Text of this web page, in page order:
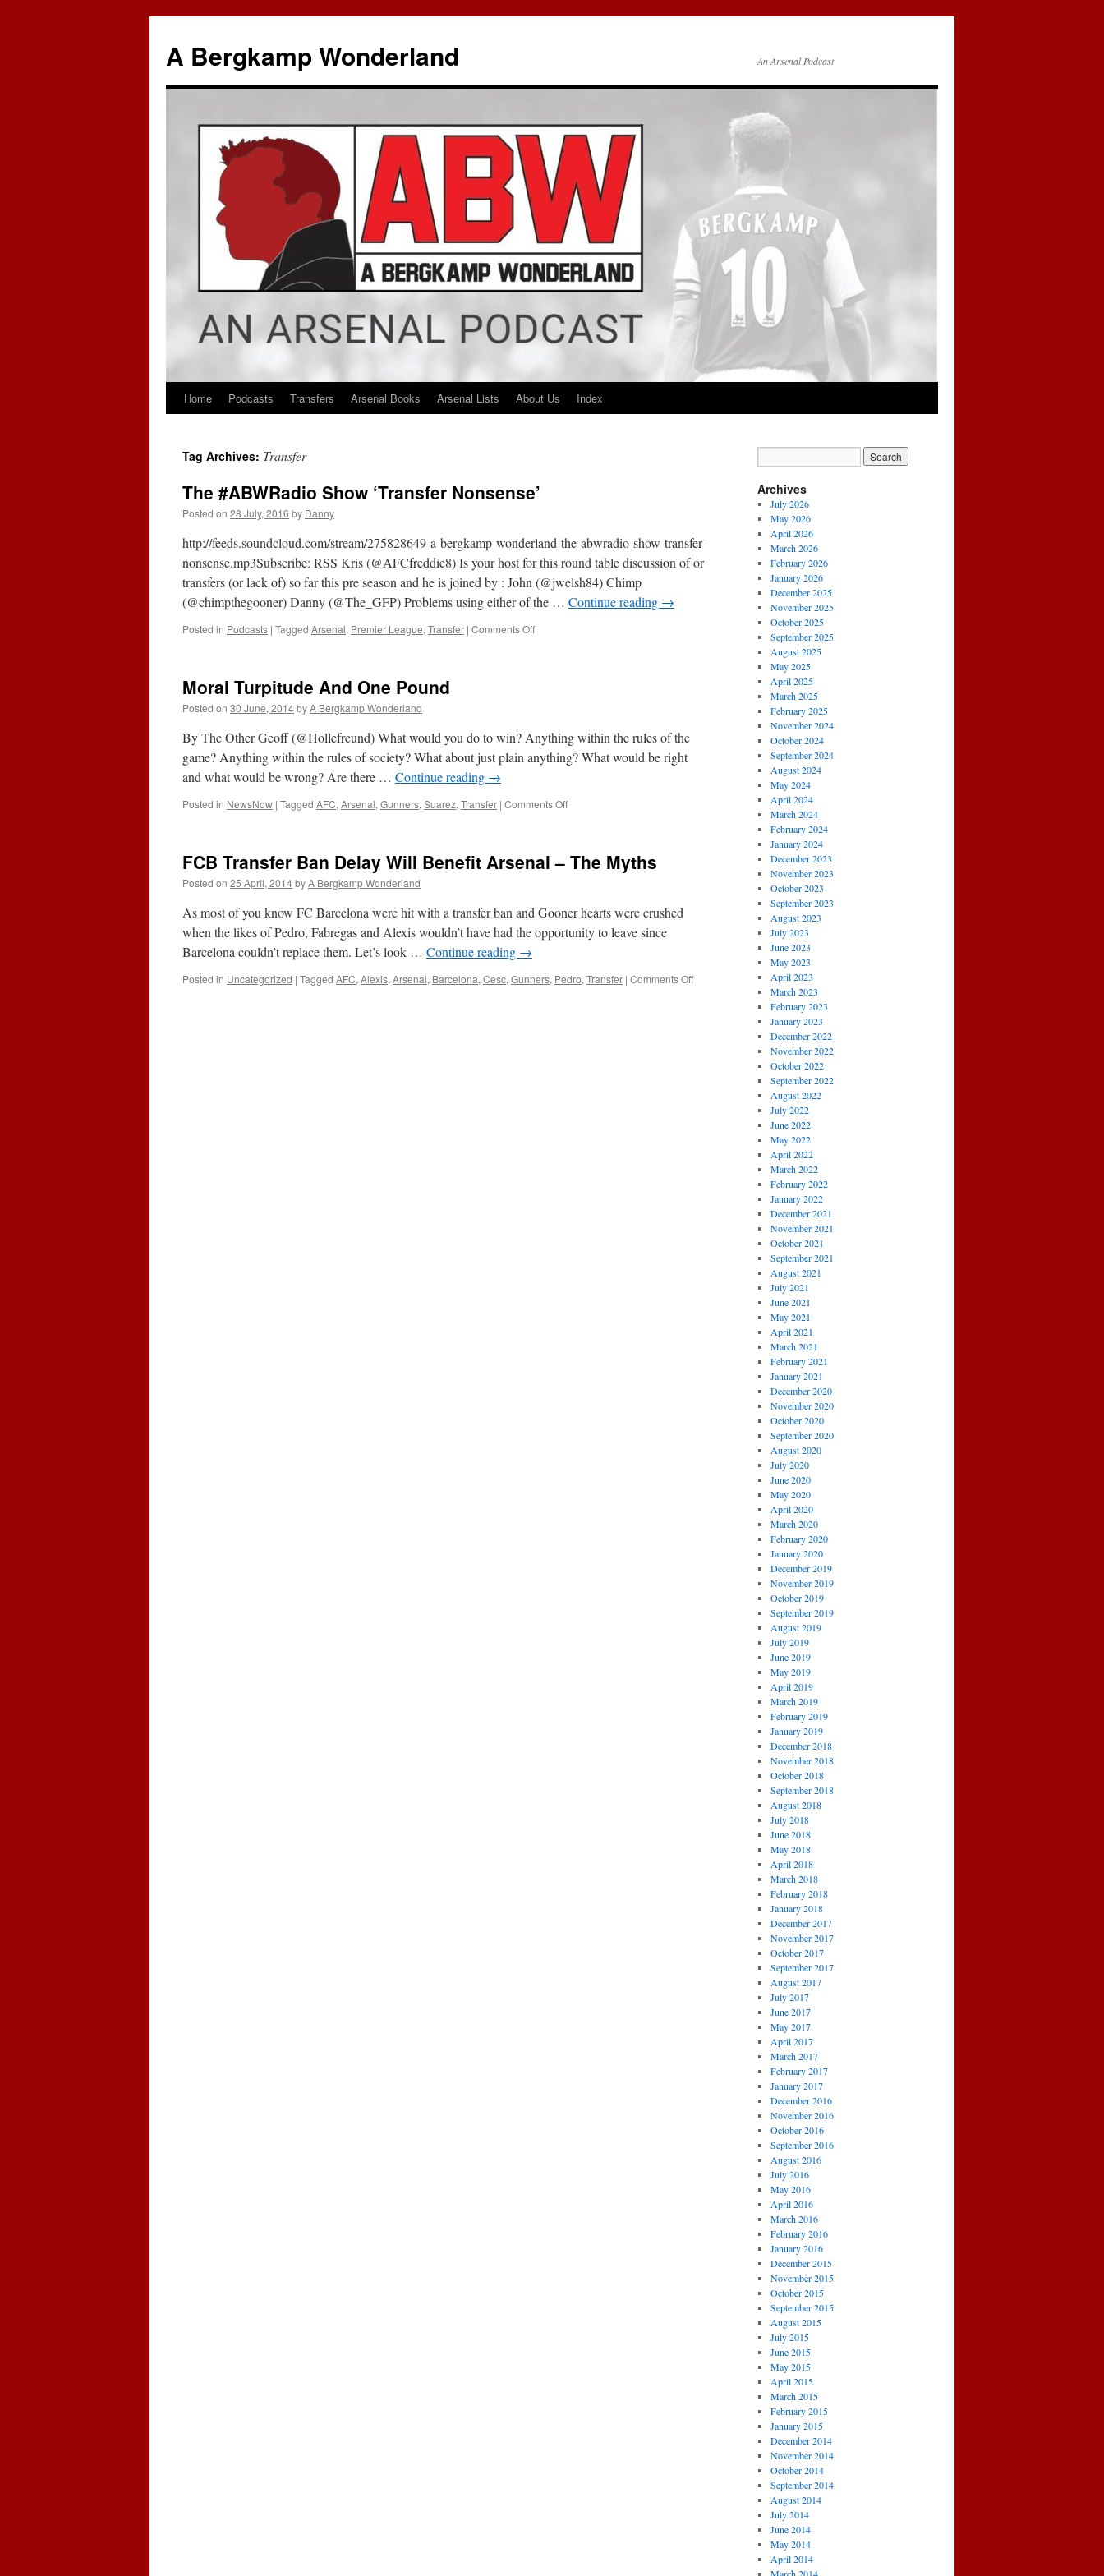
A Bergkamp Wonderland An Arsenal Podcast
Skip
content
Home Podcasts Transfers Arsenal Books Arsenal Lists About Us Index
Tag Archives: Transfer
The #ABWRadio Show ‘Transfer Nonsense’
Posted on 28 July, 2016 by Danny
http://feeds.soundcloud.com/stream/275828649-a-bergkamp-wonderland-the-abwradio-show-transfer-
nonsense.mp3Subscribe: RSS Kris (@AFCfreddie8) Is your host for this round table discussion of or
transfers (or lack of) so far this pre season and he is joined by : John (@jwelsh84) Chimp
(@chimpthegooner) Danny (@The_GFP) Problems using either of the … Continue reading →
Posted in Podcasts | Tagged Arsenal, Premier League, Transfer | Comments Offon
Moral Turpitude And One Pound
Posted on 30 June, 2014byA Bergkamp Wonderland
By The Other Geoff (@Hollefreund) What would you do to win? Anything within the rules of the
game? Anything within the rules of society? What about just plain anything? What would be right
and what would be wrong? Are there … Continue reading →
Posted in NewsNow | Tagged AFC, Arsenal, Gunners, Suarez, Transfer | Comments Offon
One
FCB Transfer Ban Delay Will Benefit Arsenal – The Myths
Posted on 25 April, 2014byA Bergkamp Wonderland
As most of you know FC Barcelona were hit with a transfer ban and Gooner hearts were crushed
when the likes of Pedro, Fabregas and Alexis wouldn’t have had the opportunity to leave since
Barcelona couldn’t replace them. Let’s look … Continue reading →
Posted in Uncategorized | Tagged AFC, Alexis, Arsenal, Barcelona, Cesc, Gunners, Pedro, Transfer | Comments Offon
Archives
July 2026
May 2026
April 2026
March 2026
February 2026
January 2026
December 2025
November 2025
October 2025
September 2025
August 2025
May 2025
April 2025
March 2025
February 2025
November 2024
October 2024
September 2024
August 2024
May 2024
April 2024
March 2024
February 2024
January 2024
December 2023
November 2023
October 2023
September 2023
August 2023
July 2023
June 2023
May 2023
April 2023
March 2023
February 2023
January 2023
December 2022
November 2022
October 2022
September 2022
August 2022
July 2022
June 2022
May 2022
April 2022
March 2022
February 2022
January 2022
December 2021
November 2021
October 2021
September 2021
August 2021
July 2021
June 2021
May 2021
April 2021
March 2021
February 2021
January 2021
December 2020
November 2020
October 2020
September 2020
August 2020
July 2020
June 2020
May 2020
April 2020
March 2020
February 2020
January 2020
December 2019
November 2019
October 2019
September 2019
August 2019
July 2019
June 2019
May 2019
April 2019
March 2019
February 2019
January 2019
December 2018
November 2018
October 2018
September 2018
August 2018
July 2018
June 2018
May 2018
April 2018
March 2018
February 2018
January 2018
December 2017
November 2017
October 2017
September 2017
August 2017
July 2017
June 2017
May 2017
April 2017
March 2017
February 2017
January 2017
December 2016
November 2016
October 2016
September 2016
August 2016
July 2016
May 2016
April 2016
March 2016
February 2016
January 2016
December 2015
November 2015
October 2015
September 2015
August 2015
July 2015
June 2015
May 2015
April 2015
March 2015
February 2015
January 2015
December 2014
November 2014
October 2014
September 2014
August 2014
July 2014
June 2014
May 2014
April 2014